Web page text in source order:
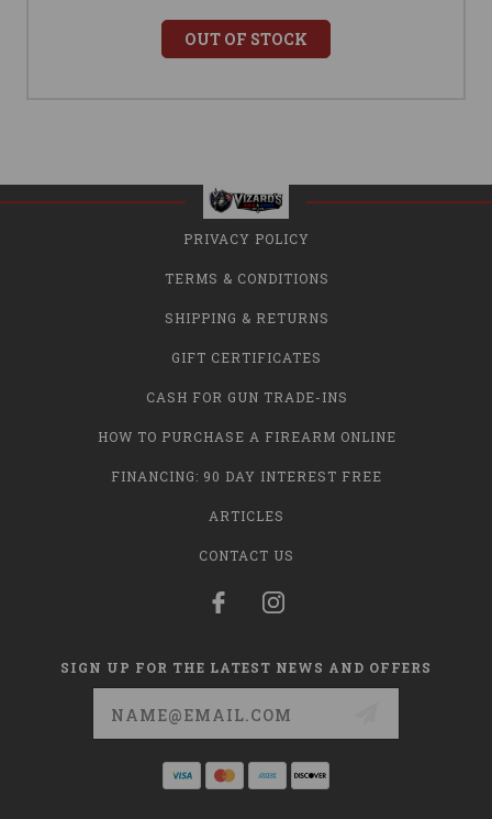
OUT OF STOCK
PRIVACY POLICY
TERMS & CONDITIONS
SHIPPING & RETURNS
GIFT CERTIFICATES
CASH FOR GUN TRADE-INS
HOW TO PURCHASE A FIREARM ONLINE
FINANCING: 90 DAY INTEREST FREE
ARTICLES
CONTACT US
SIGN UP FOR THE LATEST NEWS AND OFFERS